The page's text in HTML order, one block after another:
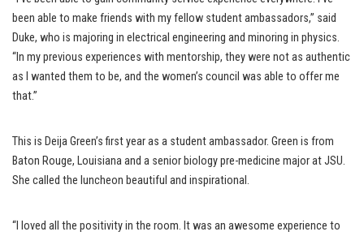
been able to make friends with my fellow student ambassadors,” said
Duke, who is majoring in electrical engineering and minoring in physics.
“In my previous experiences with mentorship, they were not as authentic
as I wanted them to be, and the women’s council was able to offer me
that.”
This is Deija Green’s first year as a student ambassador. Green is from
Baton Rouge, Louisiana and a senior biology pre-medicine major at JSU.
She called the luncheon beautiful and inspirational.
“I loved all the positivity in the room. It was an awesome experience to